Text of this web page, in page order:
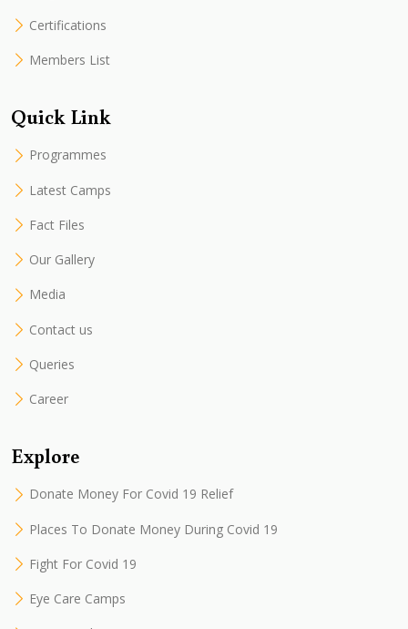
Certifications
Members List
Quick Link
Programmes
Latest Camps
Fact Files
Our Gallery
Media
Contact us
Queries
Career
Explore
Donate Money For Covid 19 Relief
Places To Donate Money During Covid 19
Fight For Covid 19
Eye Care Camps